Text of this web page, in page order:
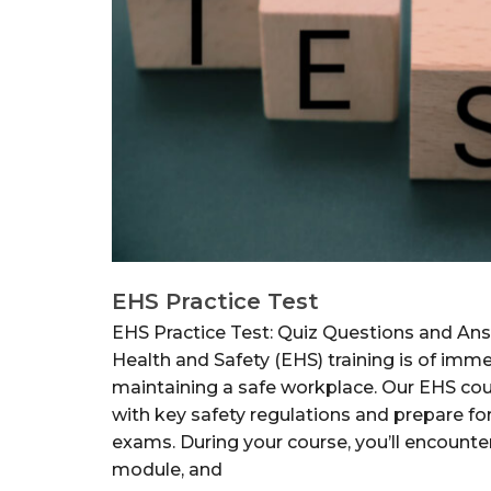
EHS Practice Test
EHS Practice Test: Quiz Questions and
Health and Safety (EHS) training is of
maintaining a safe workplace. Our EHS
with key safety regulations and prepare
exams. During your course, you’ll
module, and